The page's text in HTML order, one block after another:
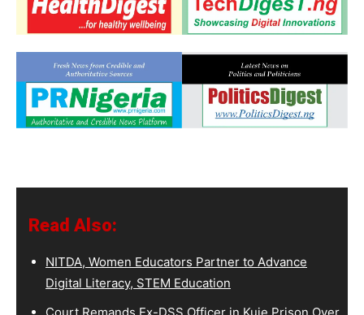
Read Also:
NITDA, Women Educators Partner to Advance
Digital Literacy, STEM Education